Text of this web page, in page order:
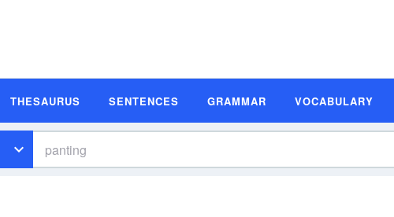
THESAURUS SENTENCES GRAMMAR VOCABULARY